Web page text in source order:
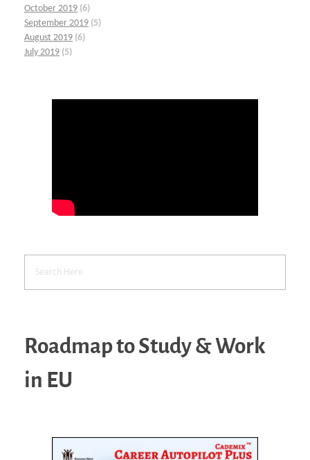
October 2019 (6)
September 2019 (5)
August 2019 (6)
July 2019 (5)
Roadmap to Study & Work
in EU